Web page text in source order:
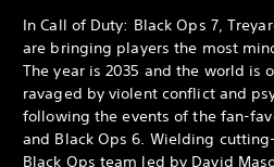
In Call of Duty: Black Ops 7,
are bringing players the most
The year is 2035 and the world is
ravaged by violent conflict and
following the events of the fan-
and Black Ops 6. Wielding
Black Ops team led by David